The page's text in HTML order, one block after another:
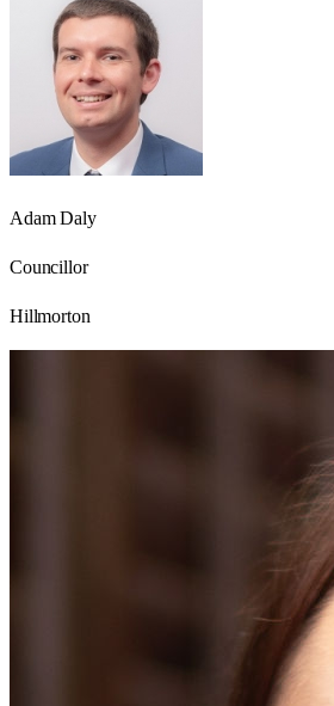
Adam Daly
Councillor
Hillmorton